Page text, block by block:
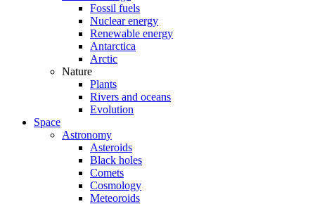
Fossil fuels
Nuclear energy
Renewable energy
Antarctica
Arctic
Nature
Plants
Rivers and oceans
Evolution
Space
Astronomy
Asteroids
Black holes
Comets
Cosmology
Meteoroids